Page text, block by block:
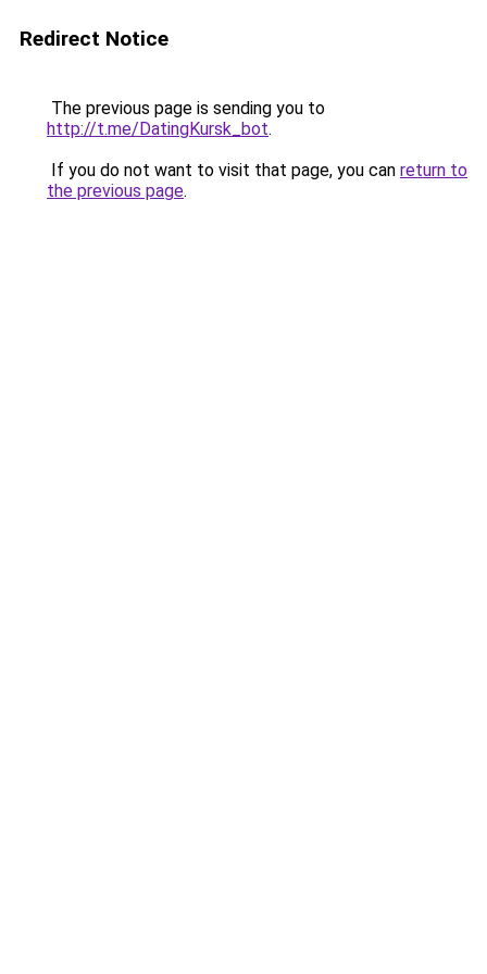
Redirect Notice
The previous page is sending you to
http://t.me/DatingKursk_bot.
If you do not want to visit that page, you can return to
the previous page.